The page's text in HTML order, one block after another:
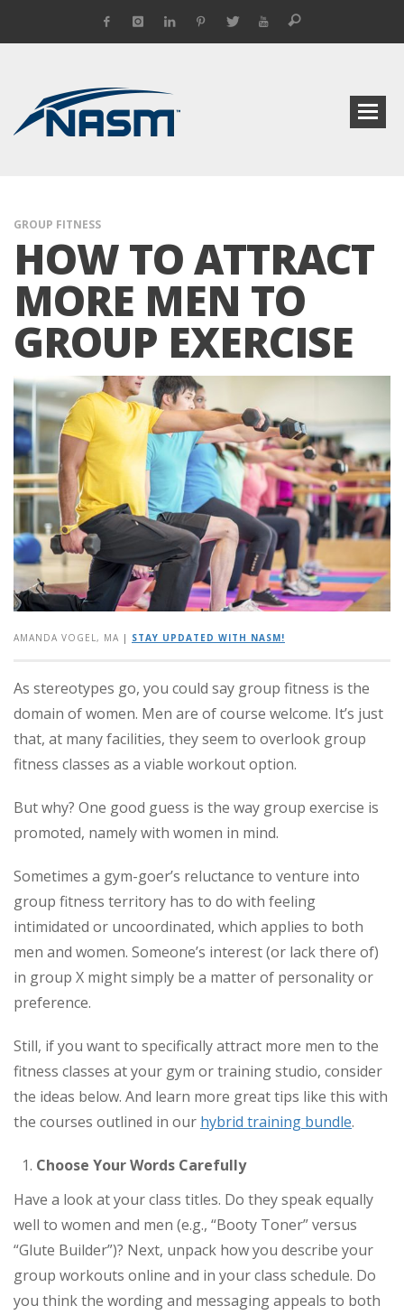
GROUP FITNESS
HOW TO ATTRACT
MORE MEN TO
GROUP EXERCISE
AMANDA VOGEL, MA | STAY UPDATED WITH NASM!
As stereotypes go, you could say group fitness is the
domain of women. Men are of course welcome. It’s just
that, at many facilities, they seem to overlook group
fitness classes as a viable workout option.
But why? One good guess is the way group exercise is
promoted, namely with women in mind.
Sometimes a gym-goer’s reluctance to venture into
group fitness territory has to do with feeling
intimidated or uncoordinated, which applies to both
men and women. Someone’s interest (or lack there of)
in group X might simply be a matter of personality or
preference.
Still, if you want to specifically attract more men to the
fitness classes at your gym or training studio, consider
the ideas below. And learn more great tips like this with
the courses outlined in our hybrid training bundle.
Choose Your Words Carefully
Have a look at your class titles. Do they speak equally
well to women and men (e.g., “Booty Toner” versus
“Glute Builder”)? Next, unpack how you describe your
group workouts online and in your class schedule. Do
you think the wording and messaging appeals to both